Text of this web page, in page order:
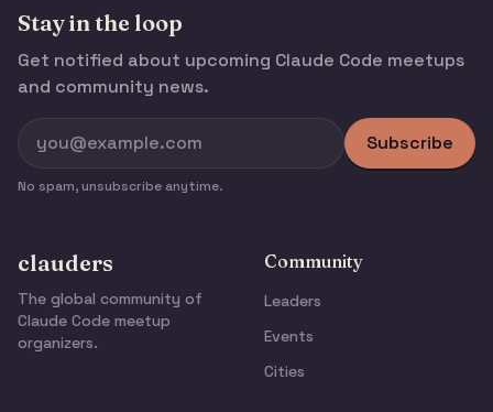
Stay in the loop
Get notified about upcoming Claude Code meetups
and community news.
Subscribe
No spam, unsubscribe anytime.
clauders
The global community of
Claude Code meetup
organizers.
Community
Leaders
Events
Cities